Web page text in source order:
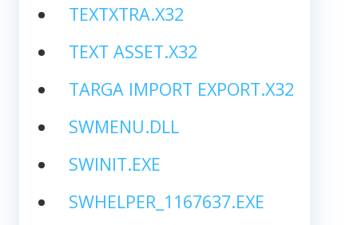
TEXTXTRA.X32
TEXT ASSET.X32
TARGA IMPORT EXPORT.X32
SWMENU.DLL
SWINIT.EXE
SWHELPER_1167637.EXE